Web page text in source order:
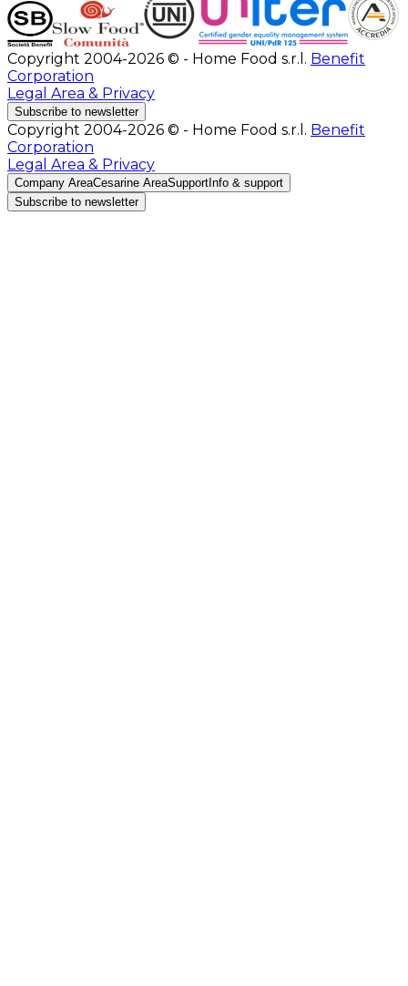
Copyright 2004-2026 © - Home Food s.r.l. Benefit
Corporation
Legal Area & Privacy
Subscribe to newsletter
Copyright 2004-2026 © - Home Food s.r.l. Benefit
Corporation
Legal Area & Privacy
Company AreaCesarine AreaSupport Info & support
Subscribe to newsletter